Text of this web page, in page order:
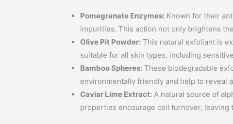
Pomegranate Enzymes: Known for their
impurities. This action not only brightens
Olive Pit Powder: This natural exfoliant is
suitable for all skin types, including
Bamboo Spheres: These biodegradable
environmentally friendly and help to reveal
Caviar Lime Extract: A natural source of
properties encourage cell turnover,